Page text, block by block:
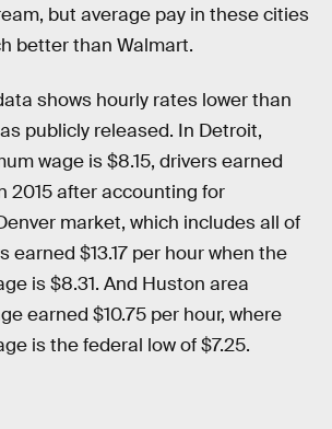
but average pay in these cities
better than Walmart.
shows hourly rates lower than
publicly released. In Detroit,
wage is $8.15, drivers earned
2015 after accounting for
market, which includes all of
earned $13.17 per hour when the
is $8.31. And Huston area
earned $10.75 per hour, where
is the federal low of $7.25.